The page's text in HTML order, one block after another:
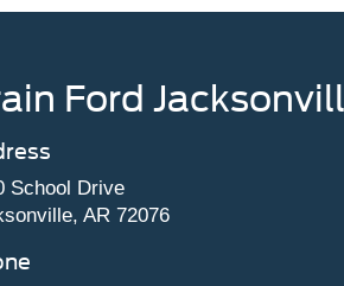
Ford
School Drive
AR 72076